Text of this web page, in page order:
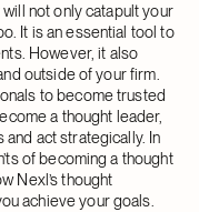
not only catapult your
It is an essential tool to
However, it also
outside of your firm.
to become trusted
a thought leader,
act strategically. In
of becoming a thought
Nexl’s thought
achieve your goals.